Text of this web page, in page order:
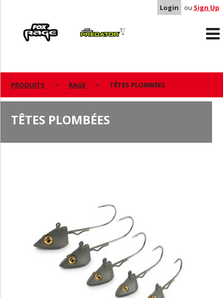
Login ou Sign Up
Predator
PRODUITS RAGE TÊTES PLOMBÉES
TÊTES PLOMBÉES